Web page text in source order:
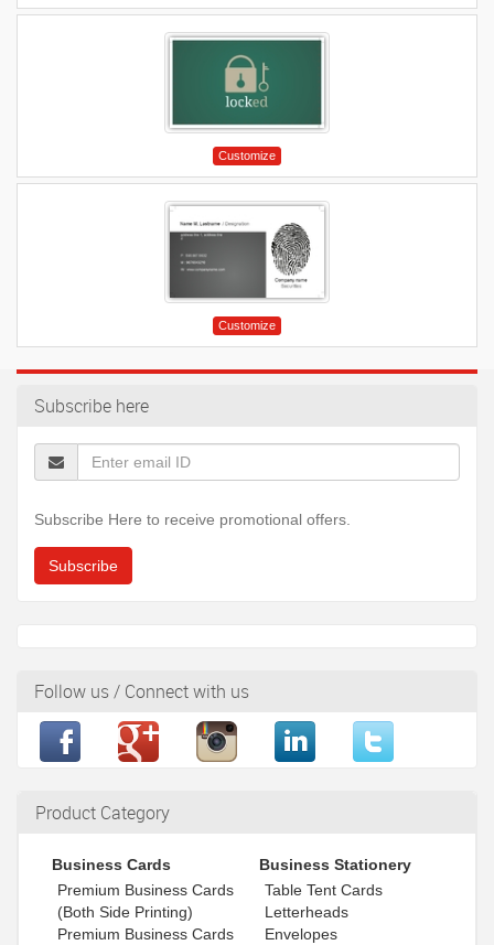
Customize
Customize
Subscribe here
Subscribe Here to receive promotional offers.
Subscribe
Follow us / Connect with us
Product Category
Business Cards
Premium Business Cards
(Both Side Printing)
Premium Business Cards
Business Stationery
Table Tent Cards
Letterheads
Envelopes